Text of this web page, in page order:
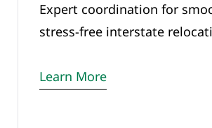
Expert coordination for
stress-free interstate
Learn More